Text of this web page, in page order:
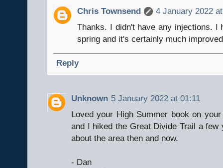
Chris Townsend
4 January 2022
Thanks. I didn't have any injections.
spring and it's certainly much
Reply
Unknown 5 January 2022 at 01:11
Loved your High Summer book on
and I hiked the Great Divide Trail a
about the area then and now.
- Dan